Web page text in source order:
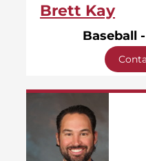
Brett Kay
Baseball